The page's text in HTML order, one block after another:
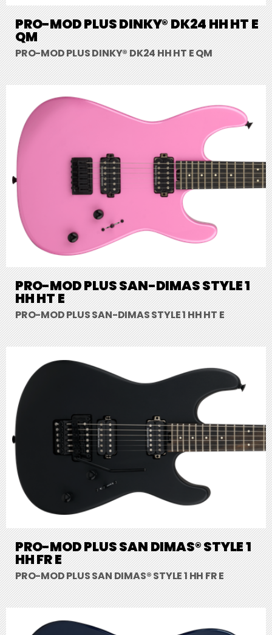
PRO-MOD PLUS DINKY® DK24 HH HT E
QM
PRO-MOD PLUS DINKY® DK24 HH HT E QM
PRO-MOD PLUS SAN-DIMAS STYLE 1
HH HT E
PRO-MOD PLUS SAN-DIMAS STYLE 1 HH HT E
PRO-MOD PLUS SAN DIMAS® STYLE 1
HH FR E
PRO-MOD PLUS SAN DIMAS® STYLE 1 HH FR E